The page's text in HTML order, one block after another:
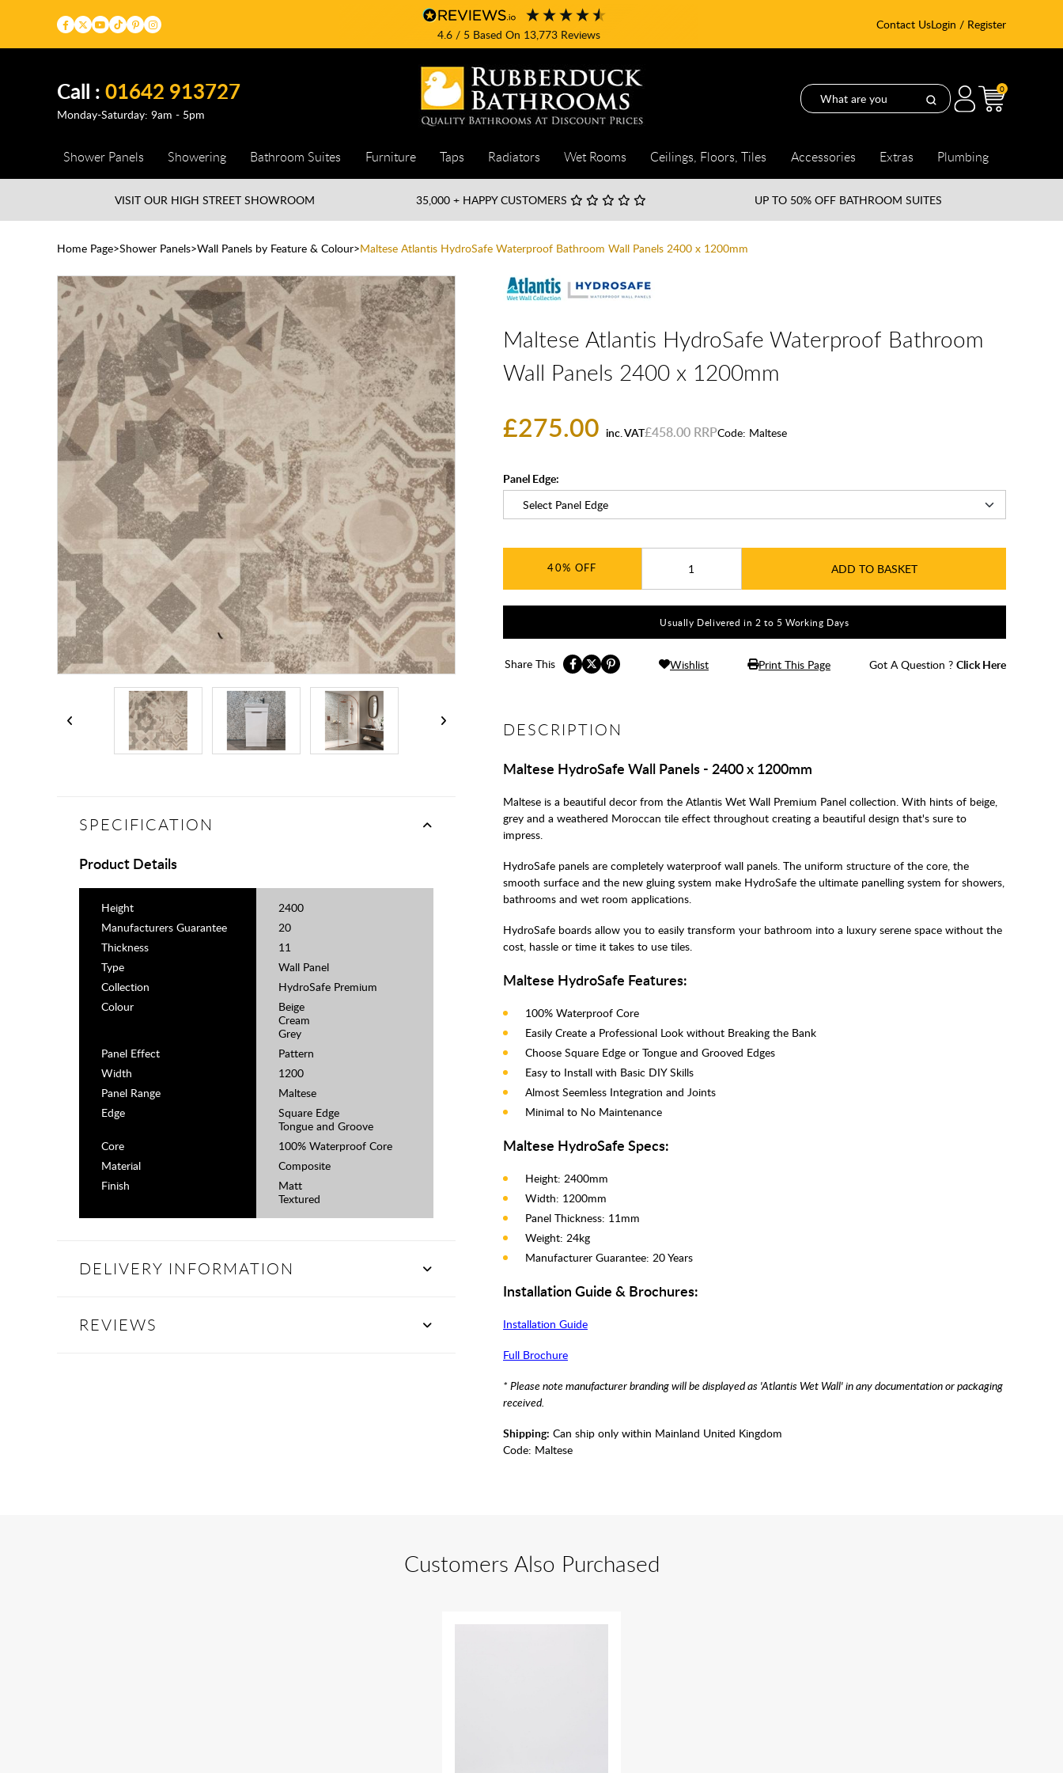
4.6/ 5 Based On 13,773Reviews
Contact UsLogin / Register
Call :01642 913727
Monday-Saturday: 9am - 5pm
0
Shower Panels Showering Bathroom Suites Furniture Taps Radiators Wet Rooms Ceilings, Floors, Tiles Accessories Extras Plumbing
VISIT OUR HIGH STREETSHOWROOM 35,000 + HAPPY CUSTOMERS UP TO 50% OFF BATHROOM SUITES
Home Page Shower Panels Wall Panels by Feature & Colour Maltese Atlantis HydroSafe Waterproof Bathroom Wall Panels 2400 x 1200mm
Maltese Atlantis HydroSafe Waterproof Bathroom
Wall Panels 2400 x 1200mm
£275.00 inc. VAT£458.00 Code: Maltese
Panel Edge:
40% ADD TO BASKET
Usually Delivered in 2 to 5 Working Days
Share This Wishlist Print This Page Got A Question ? Click Here
DESCRIPTION
Maltese HydroSafe Wall Panels - 2400 x 1200mm
Maltese is a beautiful decor from the Atlantis Wet Wall Premium Panel collection. With hints of beige,
grey and a weathered Moroccan tile effect throughout creating a beautiful design that's sure to
impress.
HydroSafe panels are completely waterproof wall panels. The uniform structure of the core, the
smooth surface and the new gluing system make HydroSafe the ultimate panelling system for showers,
bathrooms and wet room applications.
HydroSafe boards allow you to easily transform your bathroom into a luxury serene space without the
cost, hassle or time it takes to use tiles.
Maltese HydroSafe Features:
100% Waterproof Core
Easily Create a Professional Look without Breaking the Bank
Choose Square Edge or Tongue and Grooved Edges
Easy to Install with Basic DIY Skills
Almost Seemless Integration and Joints
Minimal to No Maintenance
Maltese HydroSafe Specs:
Height: 2400mm
Width: 1200mm
Panel Thickness: 11mm
Weight: 24kg
Manufacturer Guarantee: 20 Years
Installation Guide & Brochures:
Installation Guide
Full Brochure
* Please note manufacturer branding will be displayed as 'Atlantis Wet Wall' in any documentation or packaging
received.
Shipping: Can ship only within Mainland United Kingdom
Code: Maltese
SPECIFICATION
Product Details
Height
2400
Manufacturers Guarantee
20
Thickness
11
Type
Wall Panel
Collection
HydroSafe Premium
Colour
Beige
Cream
Grey
Panel Effect
Pattern
Width
1200
Panel Range
Maltese
Edge
Square Edge
Tongue and Groove
Core
100% Waterproof Core
Material
Composite
Finish
Matt
Textured
DELIVERY INFORMATION
REVIEWS
Customers Also Purchased